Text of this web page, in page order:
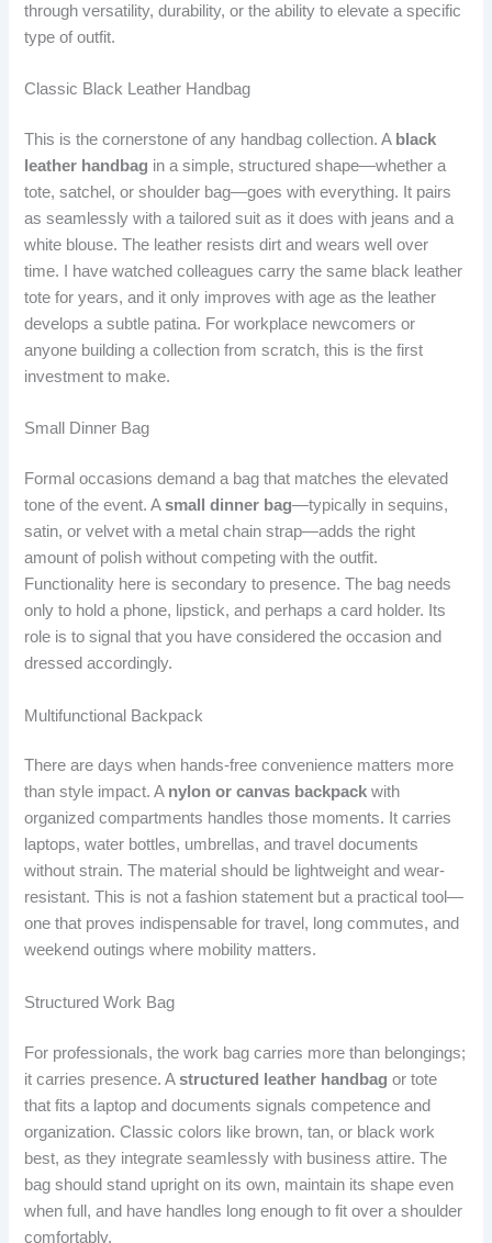
through versatility, durability, or the ability to elevate a specific
type of outfit.
Classic Black Leather Handbag
This is the cornerstone of any handbag collection. A black
leather handbag in a simple, structured shape—whether a
tote, satchel, or shoulder bag—goes with everything. It pairs
as seamlessly with a tailored suit as it does with jeans and a
white blouse. The leather resists dirt and wears well over
time. I have watched colleagues carry the same black leather
tote for years, and it only improves with age as the leather
develops a subtle patina. For workplace newcomers or
anyone building a collection from scratch, this is the first
investment to make.
Small Dinner Bag
Formal occasions demand a bag that matches the elevated
tone of the event. Asmall dinner bag—typically in sequins,
satin, or velvet with a metal chain strap—adds the right
amount of polish without competing with the outfit.
Functionality here is secondary to presence. The bag needs
only to hold a phone, lipstick, and perhaps a card holder. Its
role is to signal that you have considered the occasion and
dressed accordingly.
Multifunctional Backpack
There are days when hands-free convenience matters more
than style impact. A nylon or canvas backpack with
organized compartments handles those moments. It carries
laptops, water bottles, umbrellas, and travel documents
without strain. The material should be lightweight and wear-
resistant. This is not a fashion statement but a practical tool—
one that proves indispensable for travel, long commutes, and
weekend outings where mobility matters.
Structured Work Bag
For professionals, the work bag carries more than belongings;
it carries presence. Astructured leather handbag or tote
that fits a laptop and documents signals competence and
organization. Classic colors like brown, tan, or black work
best, as they integrate seamlessly with business attire. The
bag should stand upright on its own, maintain its shape even
when full, and have handles long enough to fit over a shoulder
comfortably.